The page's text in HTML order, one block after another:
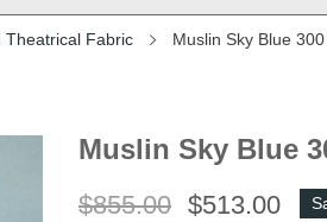
Theatrical Fabric Muslin Sky Blue
Muslin Sky Blue
$855.00 $513.00